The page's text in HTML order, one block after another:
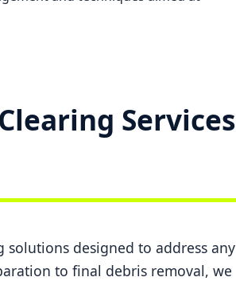
Services
designed to address any
to final debris removal, we
✕